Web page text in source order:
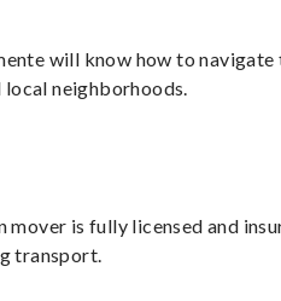
will know how to
neighborhoods.
is fully licensed and
transport.